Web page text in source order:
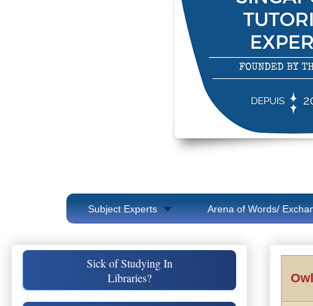
Subject Experts Arena of Words/
Sick of Studying In
Libraries?